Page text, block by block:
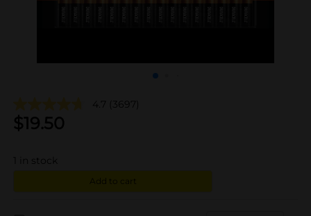
4.7 (3697)
$19.50
in stock
Add to cart